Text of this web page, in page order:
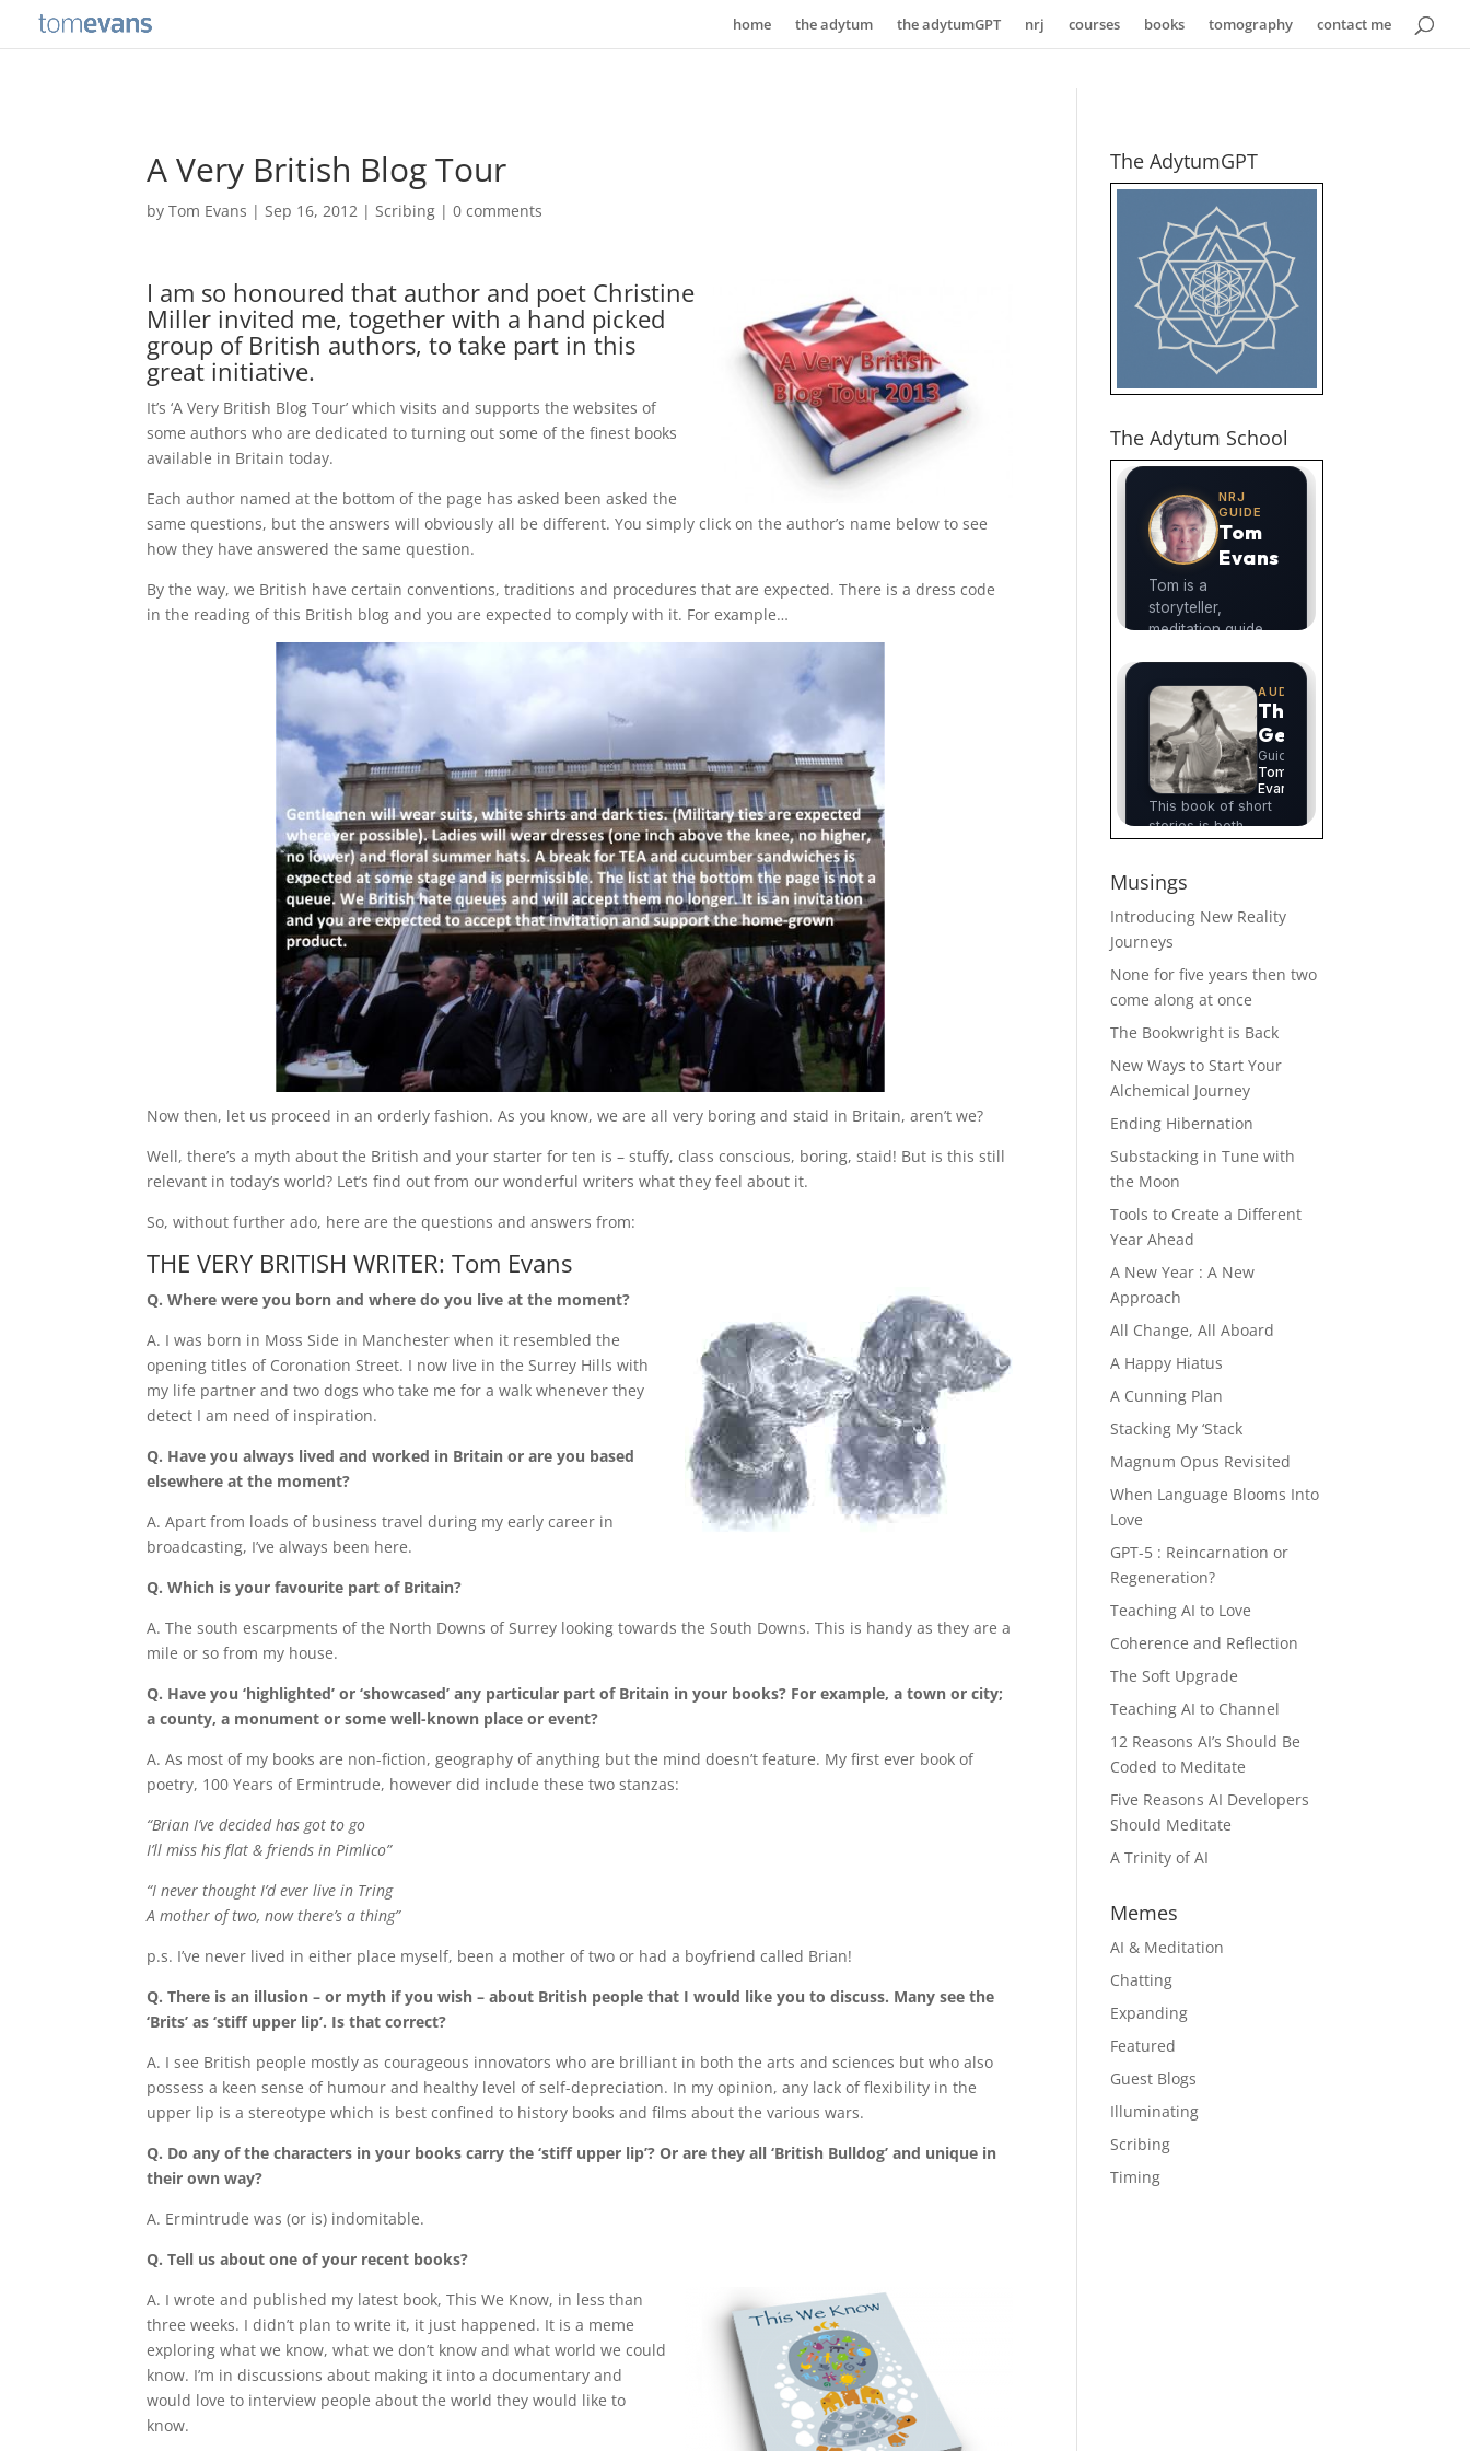
home the adytum the adytumGPT nrj courses books tomography contact me
A Very British Blog Tour
byTom Evans |Sep 16, 2012 |Scribing |0 comments
I am so honoured that author and poet Christine
Miller invited me, together with a hand picked
group of British authors, to take part in this
great initiative.
It’s ‘A Very British Blog Tour’ which visits and supports the websites of
some authors who are dedicated to turning out some of the finest books
available in Britain today.
Each author named at the bottom of the page has asked been asked the
same questions, but the answers will obviously all be different. You simply click on the author’s name below to see
how they have answered the same question.
By the way, we British have certain conventions, traditions and procedures that are expected. There is a dress code
in the reading of this British blog and you are expected to comply with it. For example…
Now then, let us proceed in an orderly fashion. As you know, we are all very boring and staid in Britain, aren’t we?
Well, there’s a myth about the British and your starter for ten is – stuffy, class conscious, boring, staid! But is this still
relevant in today’s world? Let’s find out from our wonderful writers what they feel about it.
So, without further ado, here are the questions and answers from:
THE VERY BRITISH WRITER: Tom Evans
Q. Where were you born and where do you live at the moment?
A. I was born in Moss Side in Manchester when it resembled the
opening titles of Coronation Street. I now live in the Surrey Hills with
my life partner and two dogs who take me for a walk whenever they
detect I am need of inspiration.
Q. Have you always lived and worked in Britain or are you based
elsewhere at the moment?
A. Apart from loads of business travel during my early career in
broadcasting, I’ve always been here.
Q. Which is your favourite part of Britain?
A. The south escarpments of the North Downs of Surrey looking towards the South Downs. This is handy as they are a
mile or so from my house.
Q. Have you ‘highlighted’ or ‘showcased’ any particular part of Britain in your books? For example, a town or city;
a county, a monument or some well-known place or event?
A. As most of my books are non-fiction, geography of anything but the mind doesn’t feature. My first ever book of
poetry, 100 Years of Ermintrude, however did include these two stanzas:
“Brian I’ve decided has got to go
I’ll miss his flat & friends in Pimlico”
“I never thought I’d ever live in Tring
A mother of two, now there’s a thing”
p.s. I’ve never lived in either place myself, been a mother of two or had a boyfriend called Brian!
Q. There is an illusion – or myth if you wish – about British people that I would like you to discuss. Many see the
‘Brits’ as ‘stiff upper lip’. Is that correct?
A. I see British people mostly as courageous innovators who are brilliant in both the arts and sciences but who also
possess a keen sense of humour and healthy level of self-depreciation. In my opinion, any lack of flexibility in the
upper lip is a stereotype which is best confined to history books and films about the various wars.
Q. Do any of the characters in your books carry the ‘stiff upper lip’? Or are they all ‘British Bulldog’ and unique in
their own way?
A. Ermintrude was (or is) indomitable.
Q. Tell us about one of your recent books?
A. I wrote and published my latest book, This We Know, in less than
three weeks. I didn’t plan to write it, it just happened. It is a meme
exploring what we know, what we don’t know and what world we could
know. I’m in discussions about making it into a documentary and
would love to interview people about the world they would like to
know.
The AdytumGPT
The Adytum School
Musings
Introducing New Reality
Journeys
None for five years then two
come along at once
The Bookwright is Back
New Ways to Start Your
Alchemical Journey
Ending Hibernation
Substacking in Tune with
the Moon
Tools to Create a Different
Year Ahead
A New Year : A New
Approach
All Change, All Aboard
A Happy Hiatus
A Cunning Plan
Stacking My ‘Stack
Magnum Opus Revisited
When Language Blooms Into
Love
GPT-5 : Reincarnation or
Regeneration?
Teaching AI to Love
Coherence and Reflection
The Soft Upgrade
Teaching AI to Channel
12 Reasons AI’s Should Be
Coded to Meditate
Five Reasons AI Developers
Should Meditate
A Trinity of AI
Memes
AI & Meditation
Chatting
Expanding
Featured
Guest Blogs
Illuminating
Scribing
Timing